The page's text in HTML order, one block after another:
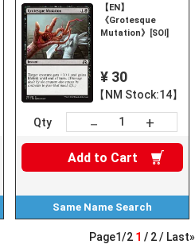
【EN】
《Grotesque
Mutation》[SOI]
¥ 30
【NM Stock:14】
Qty － +
Add to Cart
Same Name Search
Page1/2 1 2 Last»